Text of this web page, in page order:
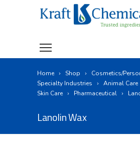
Home Shop
Cosmetics/
Specialty Industries
Animal Care
Skin Care
Pharmaceutical
Lanolin Wax